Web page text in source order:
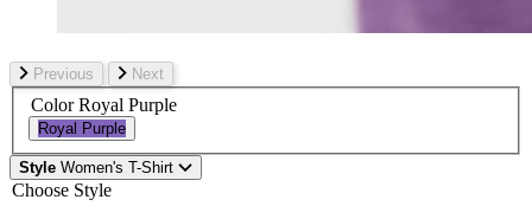
Previous Next
ColorRoyal Purple
Royal Purple
Style Women's T-Shirt
Choose Style